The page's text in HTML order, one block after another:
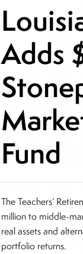
Adds
Fund
The Teachers’
million to middle-
real assets and
portfolio returns.